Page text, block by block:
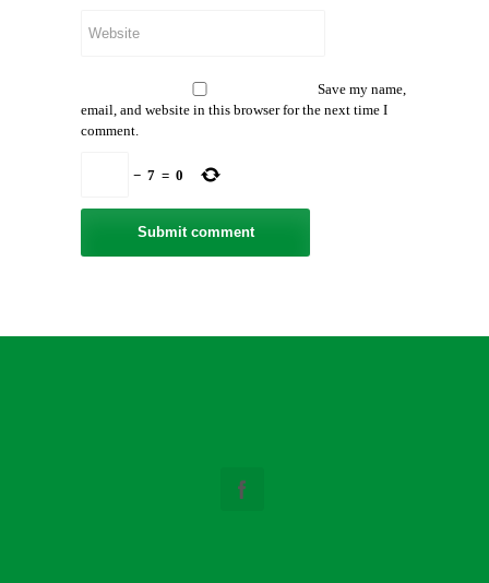
Save my name,
email, and website in this browser for the next time I
comment.
− 7 = 0